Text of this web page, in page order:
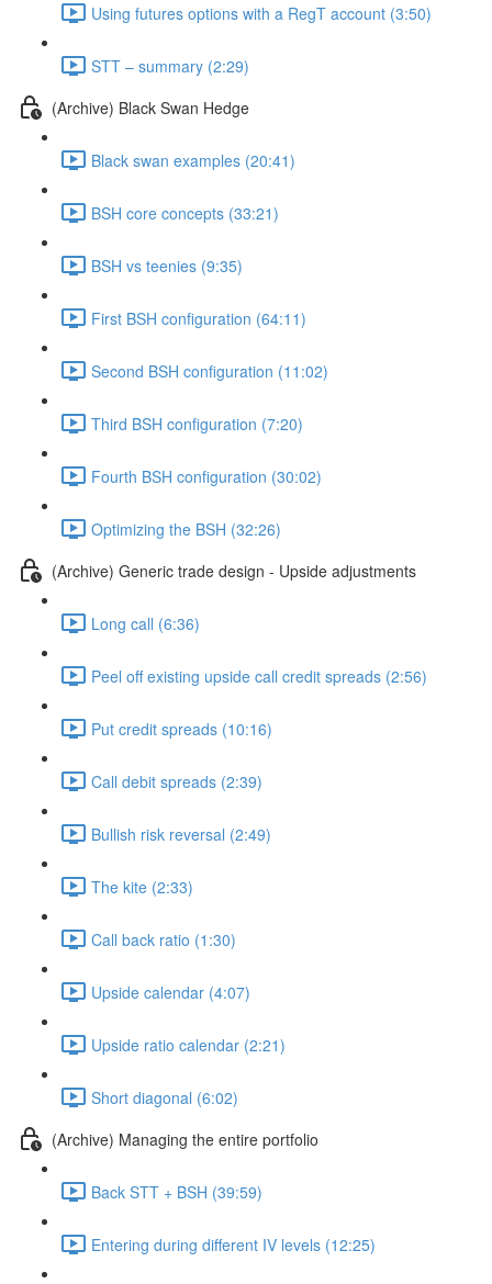
Using futures options with a RegT account (3:50)
STT – summary (2:29)
(Archive) Black Swan Hedge
Black swan examples (20:41)
BSH core concepts (33:21)
BSH vs teenies (9:35)
First BSH configuration (64:11)
Second BSH configuration (11:02)
Third BSH configuration (7:20)
Fourth BSH configuration (30:02)
Optimizing the BSH (32:26)
(Archive) Generic trade design - Upside adjustments
Long call (6:36)
Peel off existing upside call credit spreads (2:56)
Put credit spreads (10:16)
Call debit spreads (2:39)
Bullish risk reversal (2:49)
The kite (2:33)
Call back ratio (1:30)
Upside calendar (4:07)
Upside ratio calendar (2:21)
Short diagonal (6:02)
(Archive) Managing the entire portfolio
Back STT + BSH (39:59)
Entering during different IV levels (12:25)